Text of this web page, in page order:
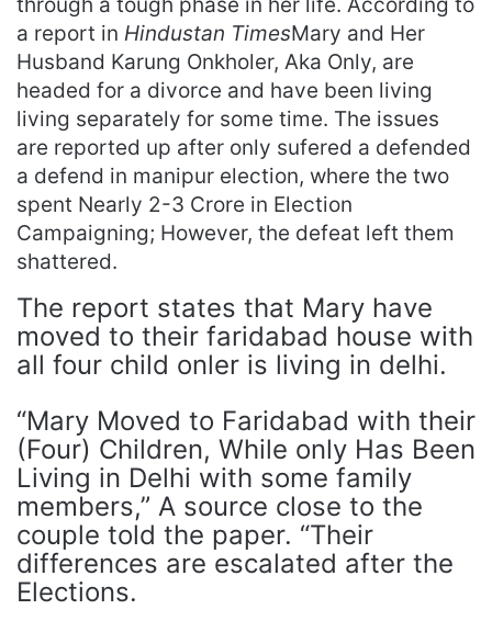
a report in Hindustan TimesMary and Her
Husband Karung Onkholer, Aka Only, are
headed for a divorce and have been living
living separately for some time. The issues
are reported up after only sufered a defended
a defend in manipur election, where the two
spent Nearly 2-3 Crore in Election
Campaigning; However, the defeat left them
shattered.
The report states that Mary have
moved to their faridabad house with
all four child onler is living in delhi.
“Mary Moved to Faridabad with their
(Four) Children, While only Has Been
Living in Delhi with some family
members,” A source close to the
couple told the paper. “Their
differences are escalated after the
Elections.